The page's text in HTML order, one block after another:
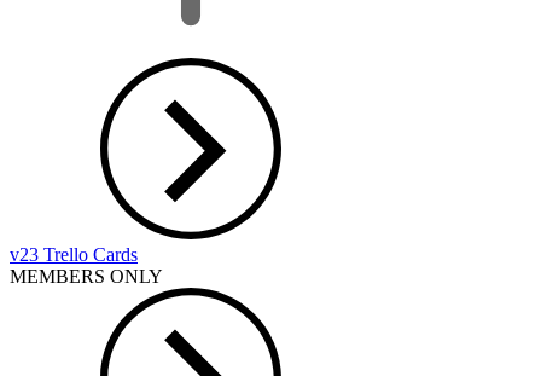
v23 Trello Cards
MEMBERS ONLY